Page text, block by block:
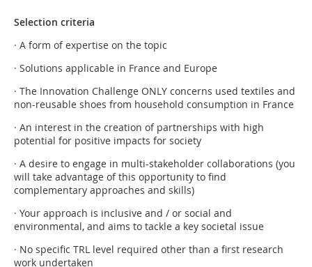
Selection criteria
· A form of expertise on the topic
· Solutions applicable in France and Europe
· The Innovation Challenge ONLY concerns used textiles and
non-reusable shoes from household consumption in France
· An interest in the creation of partnerships with high
potential for positive impacts for society
· A desire to engage in multi-stakeholder collaborations (you
will take advantage of this opportunity to find
complementary approaches and skills)
· Your approach is inclusive and / or social and
environmental, and aims to tackle a key societal issue
· No specific TRL level required other than a first research
work undertaken